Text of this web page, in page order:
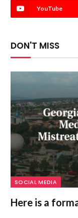
YouTube
DON'T MISS
SOCIAL MEDIA
Here is a